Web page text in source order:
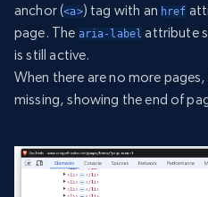
anchor (<a>) tag with an href
page. The aria-label attribute
is still active.
When there are no more
missing, showing the end of